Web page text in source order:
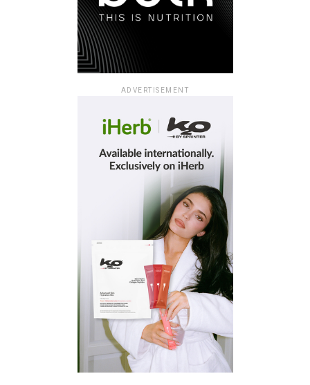
ADVERTISEMENT